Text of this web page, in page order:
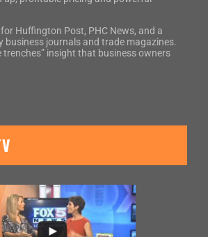
Huffington Post, PHC News, and a
journals and trade magazines.
trenches” insight that business owners